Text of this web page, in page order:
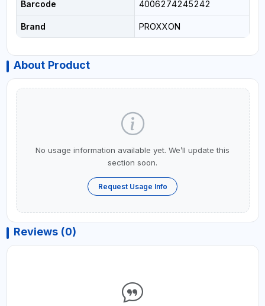
Barcode 4006274245242
Brand PROXXON
About Product
No usage information available yet. We’ll update this
section soon.
Request Usage Info
Reviews (0)